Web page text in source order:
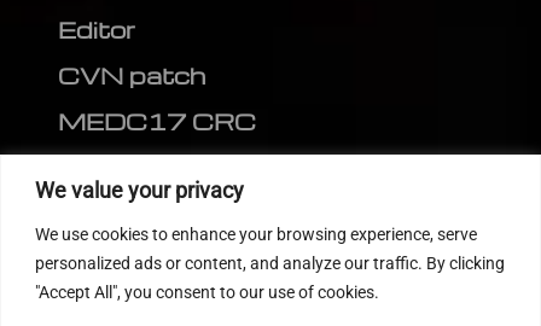
We value your privacy
We use cookies to enhance your browsing experience, serve
personalized ads or content, and analyze our traffic. By clicking
"Accept All", you consent to our use of cookies.
Editor
CVN patch
MEDC17 CRC
FOLLOW US